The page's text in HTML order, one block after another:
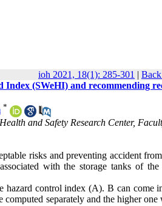
ioh 2021, 18(1): 285-301 |
Index (SWeHI) and recommending
*
and Safety Research Center,
risks and preventing accident
with the storage tanks of
hazard control index (A). B can come
computed separately and the higher